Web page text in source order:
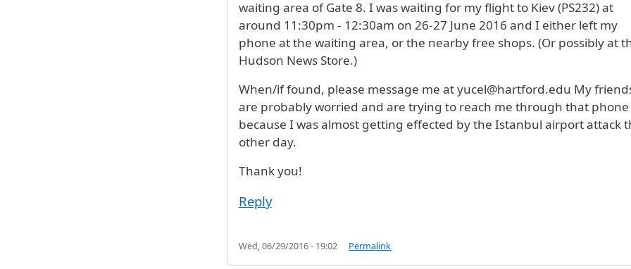
waiting area of Gate 8. I was waiting for my flight to Kiev (PS232) at
around 11:30pm - 12:30am on 26-27 June 2016 and I either left my
phone at the waiting area, or the nearby free shops. (Or possibly at
Hudson News Store.)
When/if found, please message me at yucel@hartford.edu My
are probably worried and are trying to reach me through that phone
because I was almost getting effected by the Istanbul airport attack
other day.
Thank you!
Reply
Wed, 06/29/2016 - 19:02 Permalink